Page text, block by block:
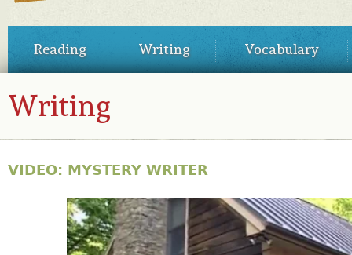
MENUReading Writing Vocabulary
Writing
VIDEO: MYSTERY WRITER
31028344